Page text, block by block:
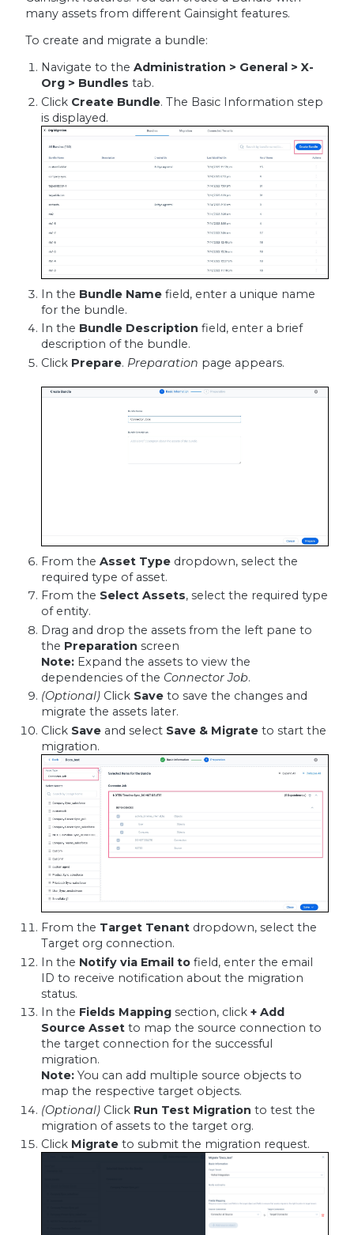
many assets from different Gainsight features.
To create and migrate a bundle:
Navigate to the Administration > General > X-
Org > Bundles tab.
Click Create Bundle. The Basic Information step
is displayed.
In the Bundle Namefield, enter a unique name
for the bundle.
In the Bundle Description field, enter a brief
description of the bundle.
Click Prepare. Preparation page appears.
From the Asset Typedropdown, select the
required type of asset.
From the Select Assets, select the required type
of entity.
Drag and drop the assets from the left pane to
the Preparation screen
Note: Expand the assets to view the
dependencies of the Connector Job.
(Optional)Click Saveto save the changes and
migrate the assets later.
Click Save and select Save & Migrateto start the
migration.
From the Target Tenantdropdown, select the
Target org connection.
In the Notify via Email to field, enter the email
ID to receive notification about the migration
status.
In the Fields Mappingsection, click+ Add
Source Asset to map the source connection to
the target connection for the successful
migration.
Note:You can add multiple source objects to
map the respective target objects.
(Optional) Click Run Test Migration to test the
migration of assets to the target org.
Click Migrate to submit the migration request.